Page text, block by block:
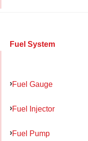
Fuel System
Fuel Gauge
Fuel Injector
Fuel Pump